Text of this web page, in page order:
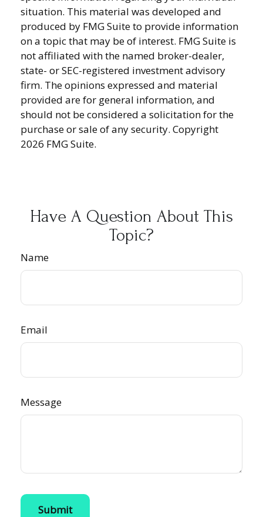
situation. This material was developed and
produced by FMG Suite to provide information
on a topic that may be of interest. FMG Suite is
not affiliated with the named broker-dealer,
state- or SEC-registered investment advisory
firm. The opinions expressed and material
provided are for general information, and
should not be considered a solicitation for the
purchase or sale of any security. Copyright
2026 FMG Suite.
Have A Question About This
Topic?
Name
Email
Message